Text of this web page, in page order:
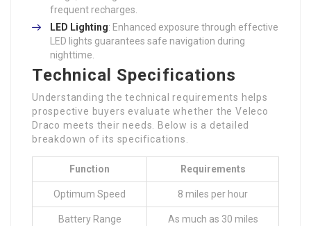
frequent recharges.
LED Lighting: Enhanced exposure through effective
LED lights guarantees safe navigation during
nighttime.
Technical Specifications
Understanding the technical requirements helps
prospective buyers evaluate whether the Veleco
Draco meets their needs. Below is a detailed
breakdown of its specifications.
Function Requirements
Optimum Speed 8 miles per hour
Battery Range As much as 30 miles